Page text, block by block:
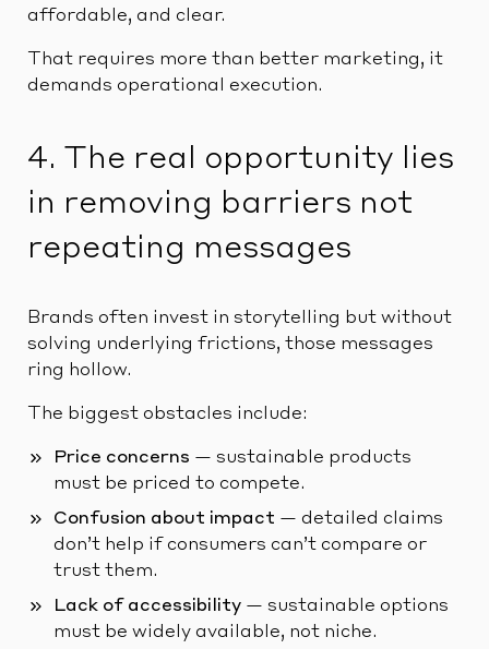
affordable, and clear.
That requires more than better marketing, it
demands operational execution.
4. The real opportunity lies
in removing barriers not
repeating messages
Brands often invest in storytelling but without
solving underlying frictions, those messages
ring hollow.
The biggest obstacles include:
Price concerns — sustainable products
must be priced to compete.
Confusion about impact — detailed claims
don’t help if consumers can’t compare or
trust them.
Lack of accessibility — sustainable options
must be widely available, not niche.